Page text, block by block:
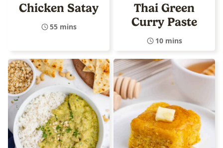
Chicken Satay
55 mins
Thai Green
Curry Paste
10 mins